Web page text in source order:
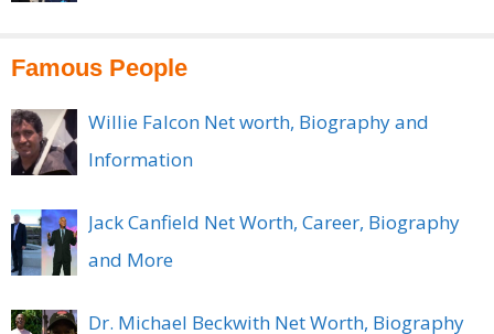
Famous People
Willie Falcon Net worth, Biography and
Information
Jack Canfield Net Worth, Career, Biography
and More
Dr. Michael Beckwith Net Worth, Biography